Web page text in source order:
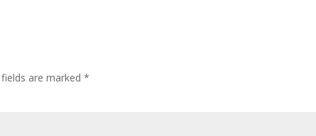
fields are marked*